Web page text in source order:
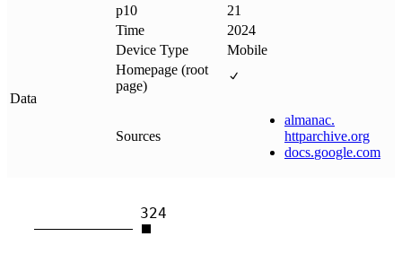
p10
21
Data
Time
2024
Device Type
Mobile
Homepage (root
page)
Sources
almanac.
httparchive.org
docs.google.com
324